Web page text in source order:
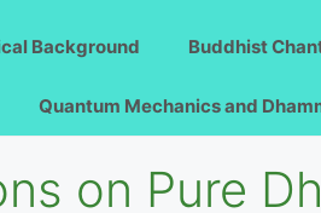
Background Buddhist
Quantum Mechanics and
on Pure